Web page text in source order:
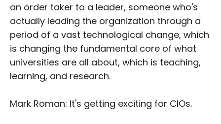
an order taker to a leader, someone who's
actually leading the organization through a
period of a vast technological change, which
is changing the fundamental core of what
universities are all about, which is teaching,
learning, and research.
Mark Roman: It's getting exciting for CIOs.